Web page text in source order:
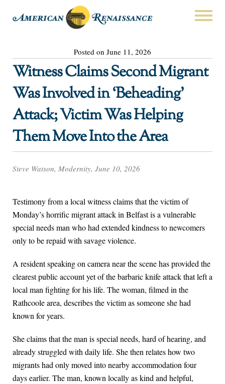
Posted on June 11, 2026
Witness Claims Second Migrant
Was Involved in ‘Beheading’
Attack; Victim Was Helping
Them Move Into the Area
Steve Watson, Modernity, June 10, 2026
Testimony from a local witness claims that the victim of
Monday’s horrific migrant attack in Belfast is a vulnerable
special needs man who had extended kindness to newcomers
only to be repaid with savage violence.
A resident speaking on camera near the scene has provided the
clearest public account yet of the barbaric knife attack that left a
local man fighting for his life. The woman, filmed in the
Rathcoole area, describes the victim as someone she had
known for years.
She claims that the man is special needs, hard of hearing, and
already struggled with daily life. She then relates how two
migrants had only moved into nearby accommodation four
days earlier. The man, known locally as kind and helpful,